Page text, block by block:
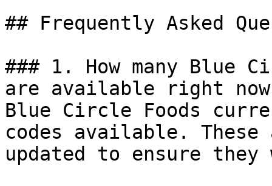
## Frequently Asked
### 1. How many Blue
are available right
Blue Circle Foods
codes available.
updated to ensure